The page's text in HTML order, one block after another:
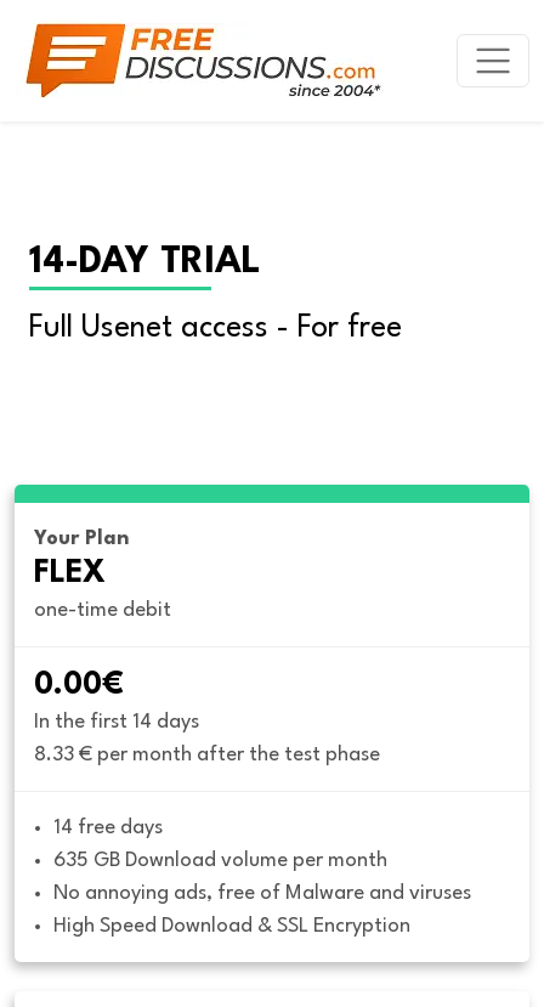
14-DAY TRIAL
Full Usenet access - For free
Your Plan
FLEX
one-time debit
0.00€
In the first 14 days
8.33 € per month after the test phase
14 free days
635 GB Download volume per month
No annoying ads, free of Malware and viruses
High Speed Download & SSL Encryption